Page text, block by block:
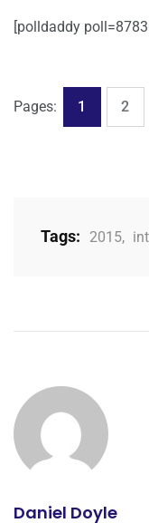
[polldaddy
Pages: Page
1 Page
2
Tags: 2015,
Daniel Doyle